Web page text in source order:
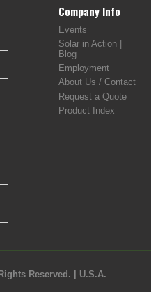
Company Info
Events
Solar in Action |
Blog
Employment
About Us / Contact
Request a Quote
Product Index
Reserved. | U.S.A.